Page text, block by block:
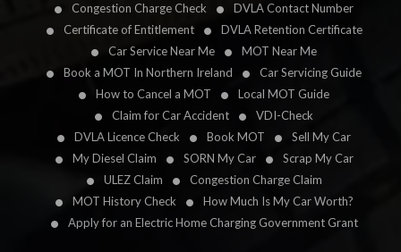
Congestion Charge Check
DVLA Contact Number
Certificate of Entitlement
DVLA Retention Certificate
Car Service Near Me
MOT Near Me
Book a MOT In Northern Ireland
Car Servicing Guide
How to Cancel a MOT
Local MOT Guide
Claim for Car Accident
VDI-Check
DVLA Licence Check
Book MOT
Sell My Car
My Diesel Claim
SORN My Car
Scrap My Car
ULEZ Claim
Congestion Charge Claim
MOT History Check
How Much Is My Car Worth?
Apply for an Electric Home Charging Government Grant